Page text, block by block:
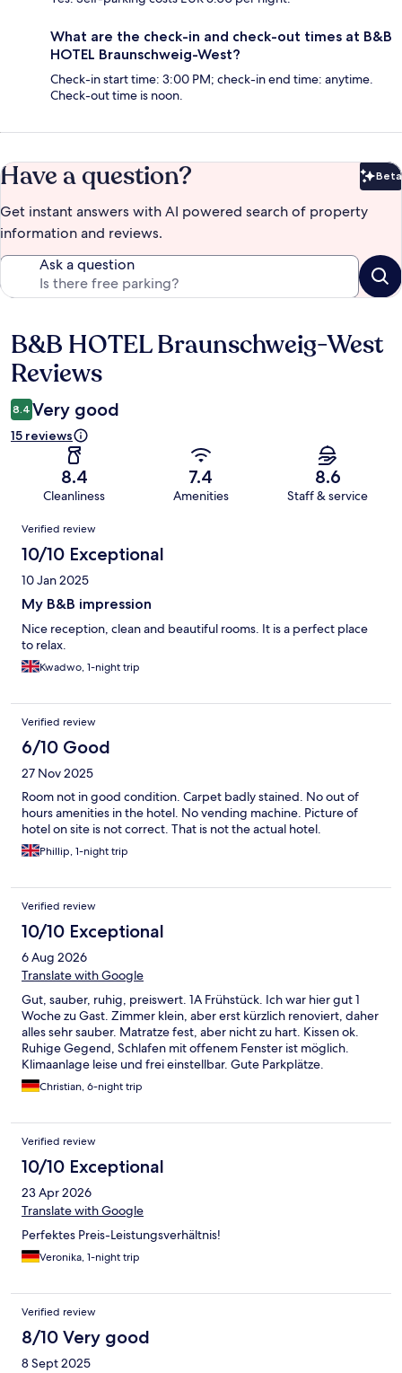
What are the check-in and check-out times at B&B
HOTEL Braunschweig-West?
Check-in start time: 3:00 PM; check-in end time: anytime.
Check-out time is noon.
Have a question? Beta
Get instant answers with AI powered search of property
information and reviews.
Ask a question
Reviews
B&B HOTEL Braunschweig-West
Reviews
8.4 Very good
15 reviews
8.4
Cleanliness
7.4
Amenities
8.6
Staff & service
Reviews
Verified review
10/10 Exceptional
10 Jan 2025
My B&B impression
Nice reception, clean and beautiful rooms. It is a perfect place
to relax.
Kwadwo, 1-night trip
Verified review
6/10 Good
27 Nov 2025
Room not in good condition. Carpet badly stained. No out of
hours amenities in the hotel. No vending machine. Picture of
hotel on site is not correct. That is not the actual hotel.
Phillip, 1-night trip
Verified review
10/10 Exceptional
6 Aug 2026
Translate with Google
Gut, sauber, ruhig, preiswert. 1A Frühstück. Ich war hier gut 1
Woche zu Gast. Zimmer klein, aber erst kürzlich renoviert, daher
alles sehr sauber. Matratze fest, aber nicht zu hart. Kissen ok.
Ruhige Gegend, Schlafen mit offenem Fenster ist möglich.
Klimaanlage leise und frei einstellbar. Gute Parkplätze.
Frühstück mit 14 Euro noch erschwinglich, dafür aber auch
wirklich gut. Alles frisch, gute Auswahl, gute Brötchen. 1A
Preis-Leistungs-Verhältnis insgesamt sehr gut. Empfehlenswert!
Christian, 6-night trip
Verified review
10/10 Exceptional
23 Apr 2026
Translate with Google
Perfektes Preis-Leistungsverhältnis!
Veronika, 1-night trip
Verified review
8/10 Very good
8 Sept 2025